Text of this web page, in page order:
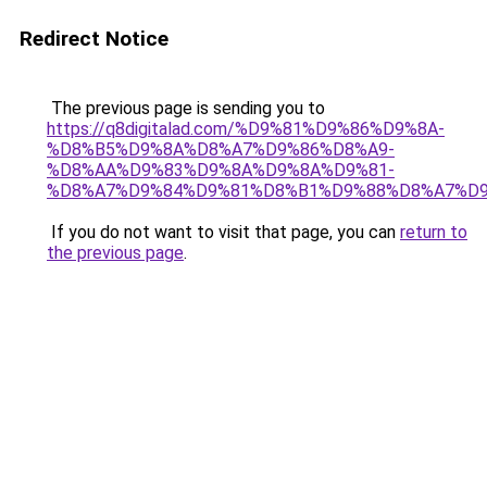
Redirect Notice
The previous page is sending you to
https://q8digitalad.com/%D9%81%D9%86%D9%8A-
%D8%B5%D9%8A%D8%A7%D9%86%D8%A9-
%D8%AA%D9%83%D9%8A%D9%8A%D9%81-
If you do not want to visit that page, you can return to
the previous page.